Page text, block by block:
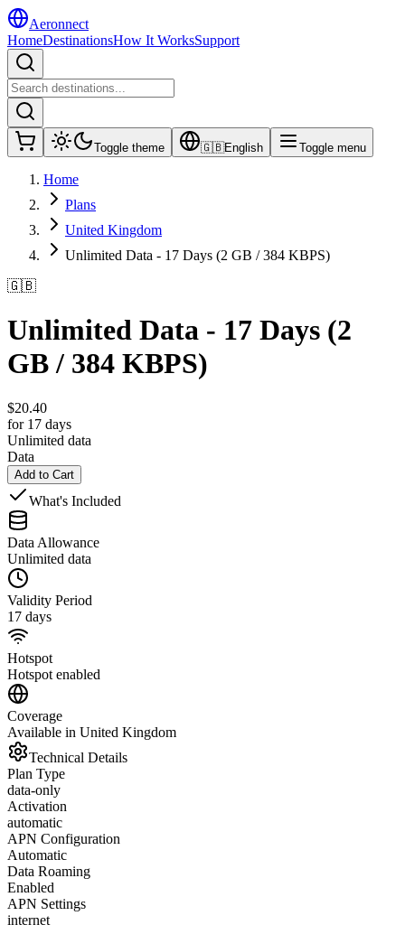
Aeronnect
HomeDestinationsHow It WorksSupport
Toggle theme 🇬🇧English Toggle menu
Home
Plans
United Kingdom
Unlimited Data - 17 Days (2 GB / 384 KBPS)
🇬🇧
Unlimited Data - 17 Days (2
GB / 384 KBPS)
$20.40
for 17 days
Unlimited data
Data
Add to Cart
What's Included
Data Allowance
Unlimited data
Validity Period
17 days
Hotspot
Hotspot enabled
Coverage
Available in United Kingdom
Technical Details
Plan Type
data-only
Activation
automatic
APN Configuration
Automatic
Data Roaming
Enabled
APN Settings
internet